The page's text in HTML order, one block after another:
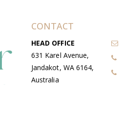
CONTACT
HEAD OFFICE
631 Karel Avenue,
Jandakot, WA 6164,
Australia